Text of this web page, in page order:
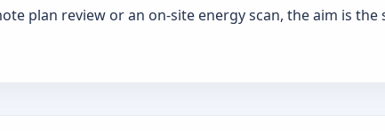
plan review or an on-site energy scan, the aim is